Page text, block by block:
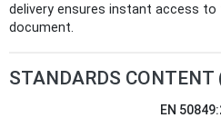
delivery ensures instant access
document.
STANDARDS
EN